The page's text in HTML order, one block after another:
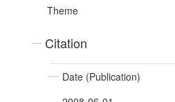
Theme
Citation
Date (Publication)